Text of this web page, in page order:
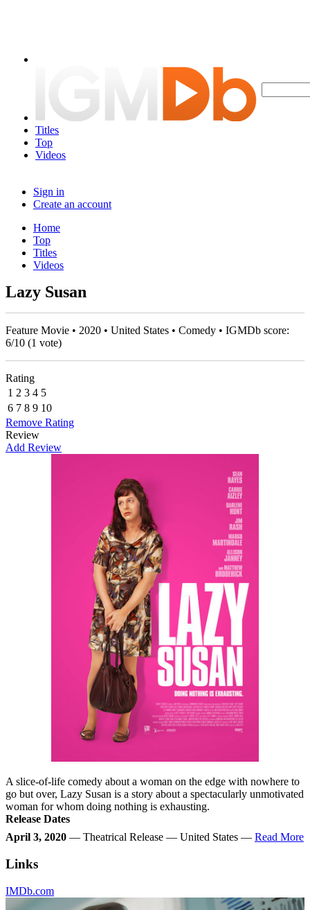
Titles
Top
Videos
Sign in
Create an account
Home
Top
Titles
Videos
Lazy Susan
Feature Movie • 2020 • United States • Comedy • IGMDb score:
6/10 (1 vote)
Rating
1 2 3 4 5
6 7 8 9 10
Remove Rating
Review
Add Review
A slice-of-life comedy about a woman on the edge with nowhere to
go but over, Lazy Susan is a story about a spectacularly unmotivated
woman for whom doing nothing is exhausting.
Release Dates
April 3, 2020 — Theatrical Release — United States — Read More
Links
IMDb.com